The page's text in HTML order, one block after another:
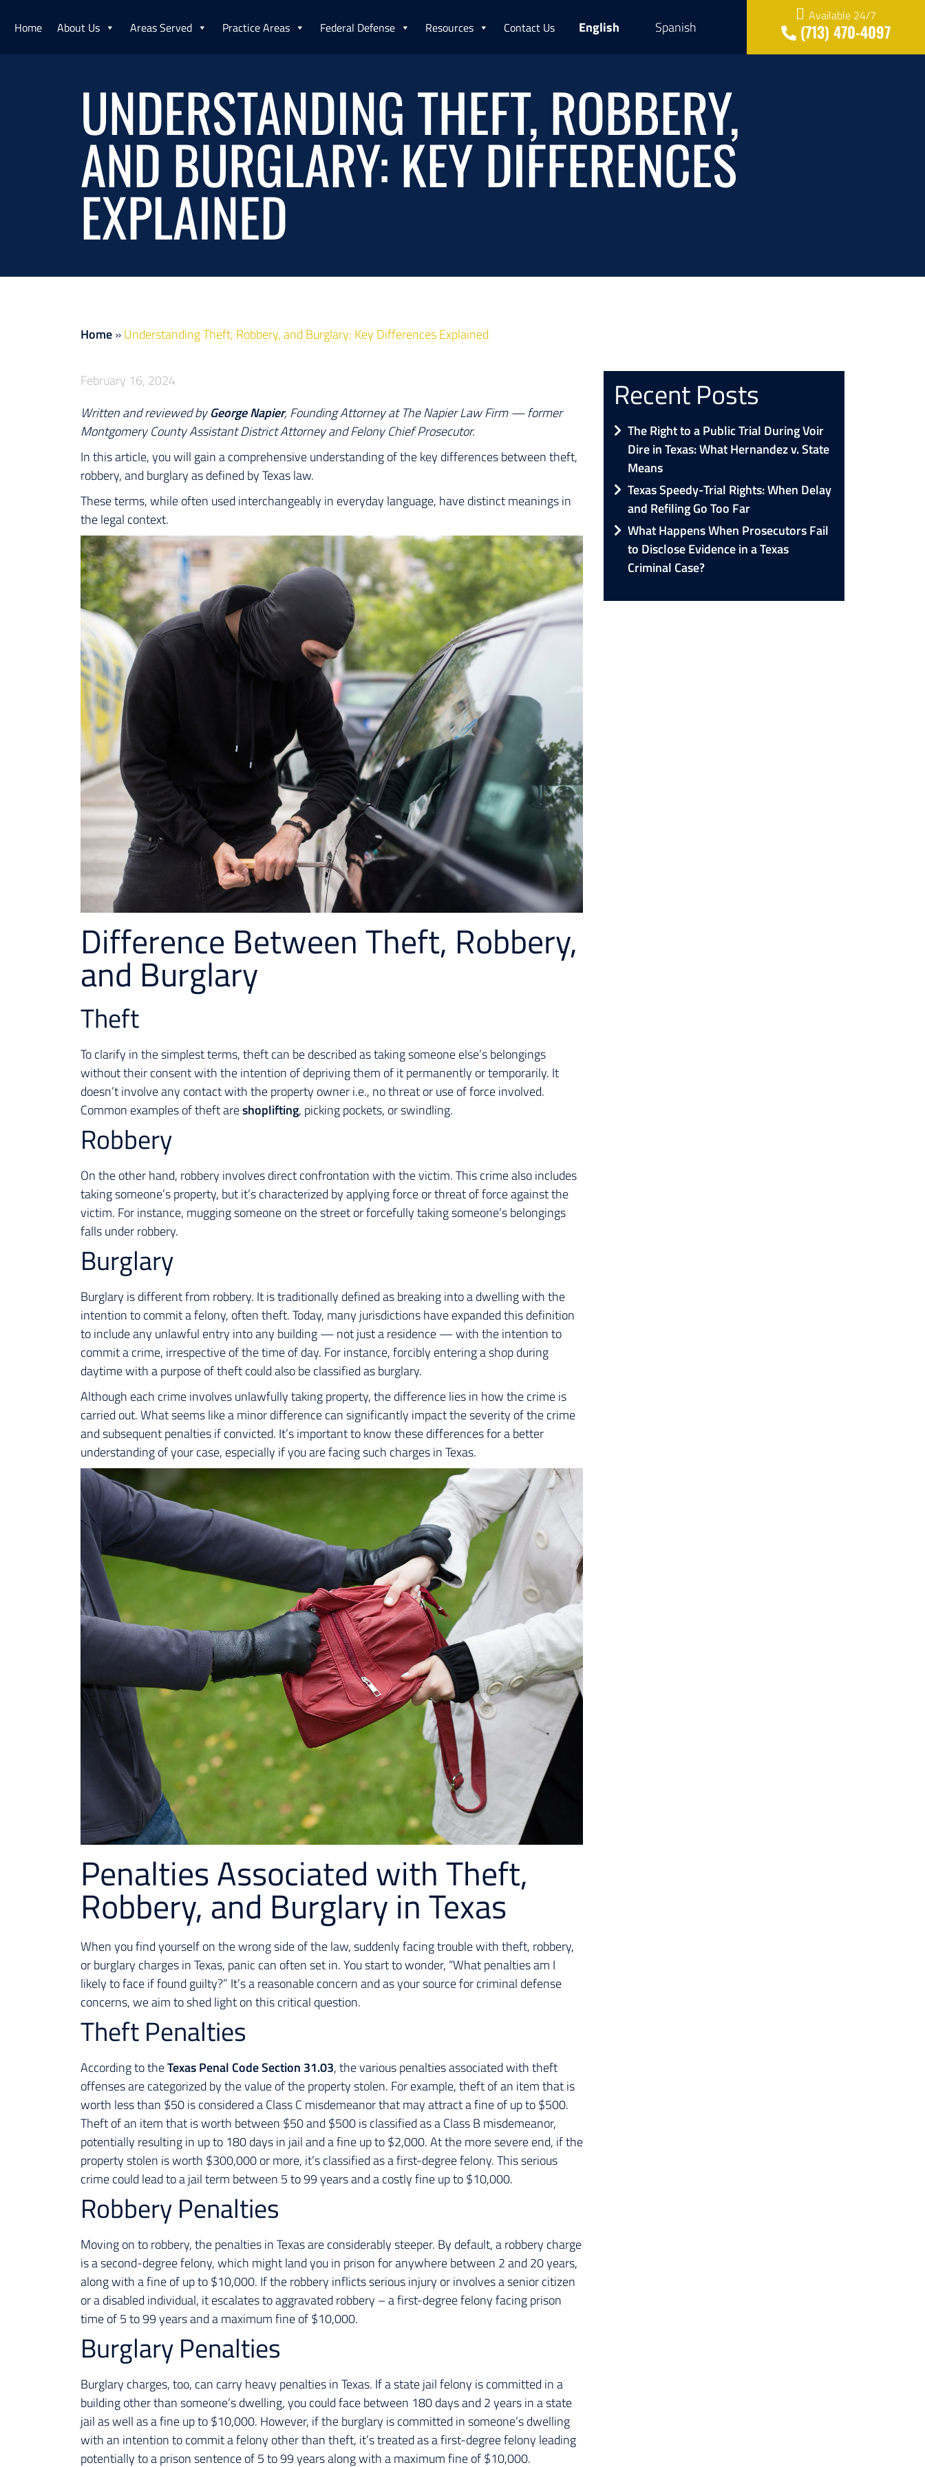
Home About Us Areas Served Practice Areas Federal Defense Resources Contact Us English Spanish
Available 24/7
(713) 470-4097
UNDERSTANDING THEFT, ROBBERY,
AND BURGLARY: KEY DIFFERENCES
EXPLAINED
Home»Understanding Theft, Robbery, and Burglary: Key Differences Explained
February 16, 2024
Written and reviewed byGeorge Napier, Founding Attorney at The Napier Law Firm — former
Montgomery County Assistant District Attorney and Felony Chief Prosecutor.
In this article, you will gain a comprehensive understanding of the key differences between theft,
robbery, and burglary as defined by Texas law.
These terms, while often used interchangeably in everyday language, have distinct meanings in
the legal context.
Difference Between Theft, Robbery,
and Burglary
Theft
To clarify in the simplest terms, theft can be described as taking someone else’s belongings
without their consent with the intention of depriving them of it permanently or temporarily. It
doesn’t involve any contact with the property owner i.e., no threat or use of force involved.
Common examples of theft areshoplifting, picking pockets, or swindling.
Robbery
On the other hand, robbery involves direct confrontation with the victim. This crime also includes
taking someone’s property, but it’s characterized by applying force or threat of force against the
victim. For instance, mugging someone on the street or forcefully taking someone’s belongings
falls under robbery.
Burglary
Burglary is different from robbery. It is traditionally defined as breaking into a dwelling with the
intention to commit a felony, often theft. Today, many jurisdictions have expanded this definition
to include any unlawful entry into any building — not just a residence — with the intention to
commit a crime, irrespective of the time of day. For instance, forcibly entering a shop during
daytime with a purpose of theft could also be classified as burglary.
Although each crime involves unlawfully taking property, the difference lies in how the crime is
carried out. What seems like a minor difference can significantly impact the severity of the crime
and subsequent penalties if convicted. It’s important to know these differences for a better
understanding of your case, especially if you are facing such charges in Texas.
Penalties Associated with Theft,
Robbery, and Burglary in Texas
When you find yourself on the wrong side of the law, suddenly facing trouble with theft, robbery,
or burglary charges in Texas, panic can often set in. You start to wonder, “What penalties am I
likely to face if found guilty?” It’s a reasonable concern and as your source for criminal defense
concerns, we aim to shed light on this critical question.
Theft Penalties
According to theTexas Penal Code Section 31.03, the various penalties associated with theft
offenses are categorized by the value of the property stolen. For example, theft of an item that is
worth less than $50 is considered a Class C misdemeanor that may attract a fine of up to $500.
Theft of an item that is worth between $50 and $500 is classified as a Class B misdemeanor,
potentially resulting in up to 180 days in jail and a fine up to $2,000. At the more severe end, if the
property stolen is worth $300,000 or more, it’s classified as a first-degree felony. This serious
crime could lead to a jail term between 5 to 99 years and a costly fine up to $10,000.
Robbery Penalties
Moving on to robbery, the penalties in Texas are considerably steeper. By default, a robbery charge
is a second-degree felony, which might land you in prison for anywhere between 2 and 20 years,
along with a fine of up to $10,000. If the robbery inflicts serious injury or involves a senior citizen
or a disabled individual, it escalates to aggravated robbery – a first-degree felony facing prison
time of 5 to 99 years and a maximum fine of $10,000.
Burglary Penalties
Burglary charges, too, can carry heavy penalties in Texas. If a state jail felony is committed in a
building other than someone’s dwelling, you could face between 180 days and 2 years in a state
jail as well as a fine up to $10,000. However, if the burglary is committed in someone’s dwelling
with an intention to commit a felony other than theft, it’s treated as a first-degree felony leading
potentially to a prison sentence of 5 to 99 years along with a maximum fine of $10,000.
Recent Posts
The Right to a Public Trial During Voir
Dire in Texas: What Hernandez v. State
Means
Texas Speedy-Trial Rights: When Delay
and Refiling Go Too Far
What Happens When Prosecutors Fail
to Disclose Evidence in a Texas
Criminal Case?